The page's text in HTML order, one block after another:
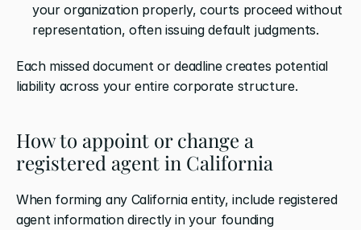
your organization properly, courts proceed without
representation, often issuing default judgments.
Each missed document or deadline creates potential
liability across your entire corporate structure.
How to appoint or change a
registered agent in California
When forming any California entity, include registered
agent information directly in your founding